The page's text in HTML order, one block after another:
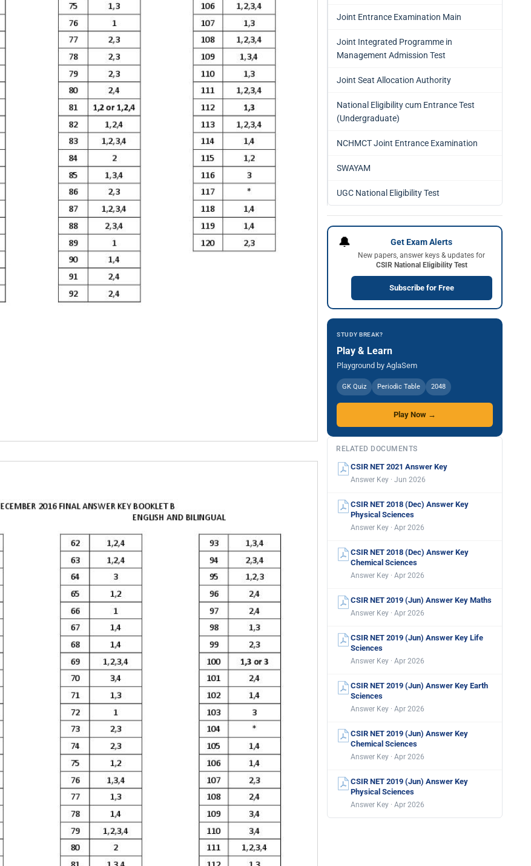
Joint Entrance Examination Main
Joint Integrated Programme in
Management Admission Test
Joint Seat Allocation Authority
National Eligibility cum Entrance Test
(Undergraduate)
NCHMCT Joint Entrance Examination
SWAYAM
UGC National Eligibility Test
🔔 Get Exam Alerts
New papers, answer keys & updates for
CSIR National Eligibility Test
Subscribe for Free
STUDY BREAK?
Play & Learn
Playground by AglaSem
GK Quiz Periodic Table 2048
Play Now →
RELATED DOCUMENTS
CSIR NET 2021 Answer Key
Answer Key · Jun 2026
CSIR NET 2018 (Dec) Answer Key
Physical Sciences
Answer Key · Apr 2026
CSIR NET 2018 (Dec) Answer Key
Chemical Sciences
Answer Key · Apr 2026
CSIR NET 2019 (Jun) Answer Key Maths
Answer Key · Apr 2026
CSIR NET 2019 (Jun) Answer Key Life
Sciences
Answer Key · Apr 2026
CSIR NET 2019 (Jun) Answer Key Earth
Sciences
Answer Key · Apr 2026
CSIR NET 2019 (Jun) Answer Key
Chemical Sciences
Answer Key · Apr 2026
CSIR NET 2019 (Jun) Answer Key
Physical Sciences
Answer Key · Apr 2026